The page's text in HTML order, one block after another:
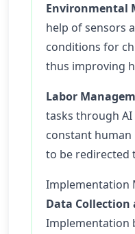
Environmental
help of sensors
conditions for
thus improving
Labor
tasks through
constant
to be redirected
Implementation
Data Collection
Implementation